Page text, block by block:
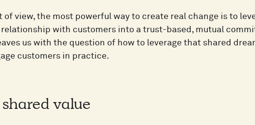
of view, the most powerful way to create real change is to
with customers into a trust-based, mutual
us with the question of how to leverage that shared
customers in practice.
shared value